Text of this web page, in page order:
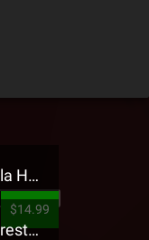
Jehry Robinson - Hella Highwater Presale T-Shirt
$14.99
Tech N9ne - 5816 Forest Presale T-Shirt